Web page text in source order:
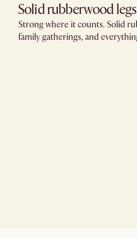
Solid rubberwood legs
Strong where it counts. Solid
family gatherings, and